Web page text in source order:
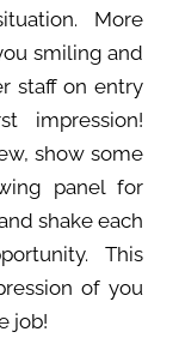
More
smiling and
staff on entry
impression!
show some
panel for
shake each
This
of you
job!